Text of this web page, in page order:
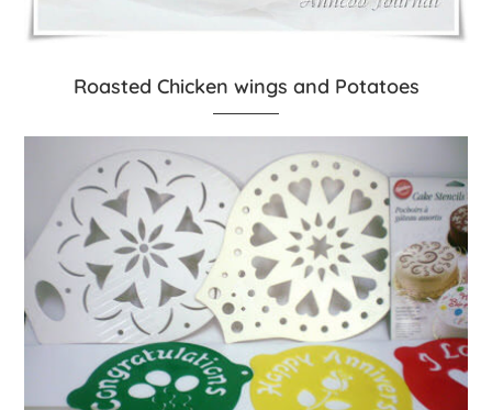
Roasted Chicken wings and Potatoes